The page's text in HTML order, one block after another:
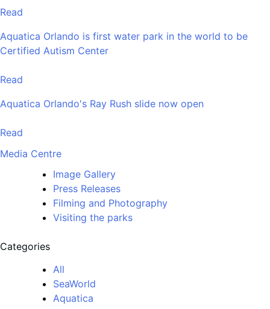
Read
Aquatica Orlando is first water park in the world to be
Certified Autism Center
Read
Aquatica Orlando's Ray Rush slide now open
Read
Media Centre
Image Gallery
Press Releases
Filming and Photography
Visiting the parks
Categories
All
SeaWorld
Aquatica